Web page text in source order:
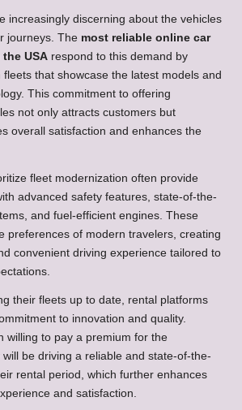
increasingly discerning about the vehicles
journeys. The most reliable online car
USA respond to this demand by
that showcase the latest models and
This commitment to offering
not only attracts customers but
overall satisfaction and enhances the
fleet modernization often provide
advanced safety features, state-of-the-
and fuel-efficient engines. These
preferences of modern travelers, creating
convenient driving experience tailored to
their fleets up to date, rental platforms
to innovation and quality.
willing to pay a premium for the
be driving a reliable and state-of-the-
rental period, which further enhances
and satisfaction.